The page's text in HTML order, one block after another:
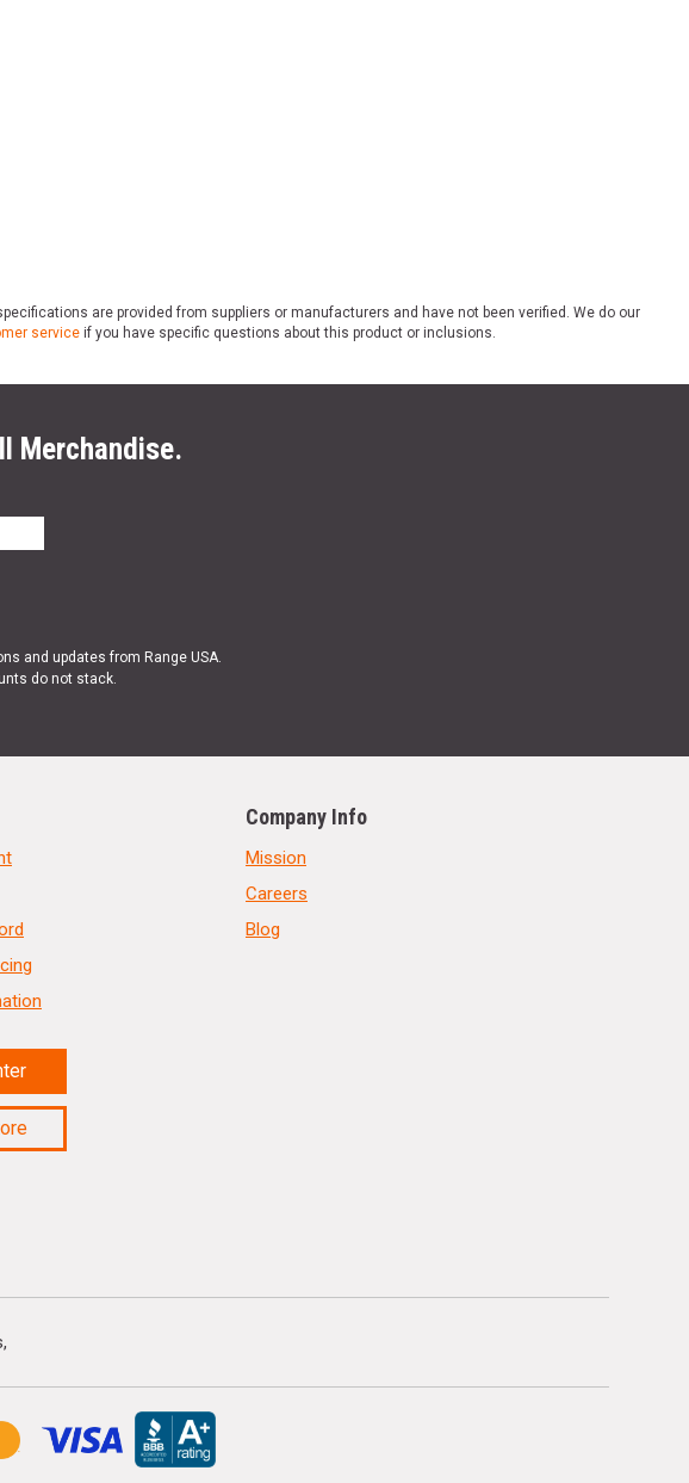
are provided from suppliers or manufacturers and have not been verified. We do our
service if you have specific questions about this product or inclusions.
Merchandise.
and updates from Range USA.
do not stack.
Company Info
Mission
Careers
Blog